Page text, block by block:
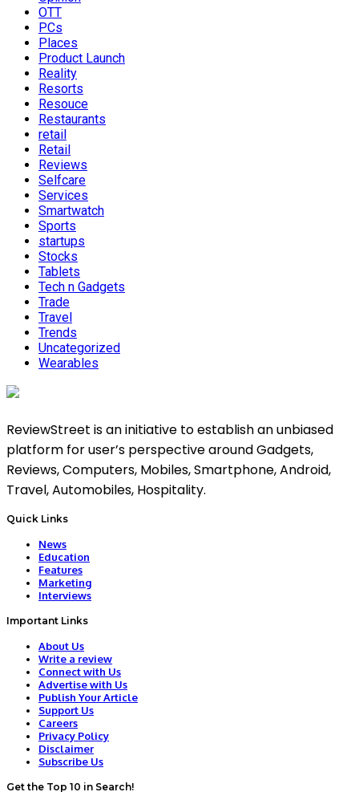
OTT
PCs
Places
Product Launch
Reality
Resorts
Resouce
Restaurants
retail
Retail
Reviews
Selfcare
Services
Smartwatch
Sports
startups
Stocks
Tablets
Tech n Gadgets
Trade
Travel
Trends
Uncategorized
Wearables
ReviewStreet is an initiative to establish an unbiased
platform for user’s perspective around Gadgets,
Reviews, Computers, Mobiles, Smartphone, Android,
Travel, Automobiles, Hospitality.
Quick Links
News
Education
Features
Marketing
Interviews
Important Links
About Us
Write a review
Connect with Us
Advertise with Us
Publish Your Article
Support Us
Careers
Privacy Policy
Disclaimer
Subscribe Us
Get the Top 10 in Search!